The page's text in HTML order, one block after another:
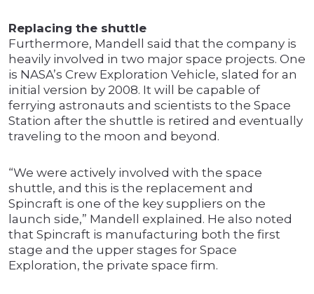
Replacing the shuttle
Furthermore, Mandell said that the company is
heavily involved in two major space projects. One
is NASA’s Crew Exploration Vehicle, slated for an
initial version by 2008. It will be capable of
ferrying astronauts and scientists to the Space
Station after the shuttle is retired and eventually
traveling to the moon and beyond.
“We were actively involved with the space
shuttle, and this is the replacement and
Spincraft is one of the key suppliers on the
launch side,” Mandell explained. He also noted
that Spincraft is manufacturing both the first
stage and the upper stages for Space
Exploration, the private space firm.